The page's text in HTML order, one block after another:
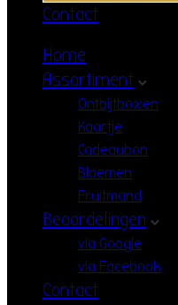
Contact
Home
Assortiment
Ontbijtboxen
Kaartje
Cadeaubon
Bloemen
Fruitmand
Beoordelingen
via Google
via Facebook
Contact